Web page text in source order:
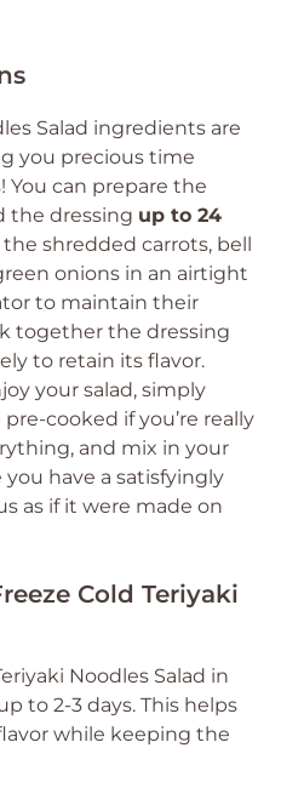
Salad ingredients are
you precious time
can prepare the
the dressing up to 24
the shredded carrots, bell
onions in an airtight
to maintain their
together the dressing
to retain its flavor.
your salad, simply
cooked if you’re really
and mix in your
you have a satisfyingly
as if it were made on
Cold Teriyaki
Noodles Salad in
to 2-3 days. This helps
while keeping the